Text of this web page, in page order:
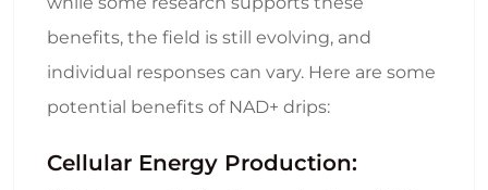
benefits, the field is still evolving, and
individual responses can vary. Here are some
potential benefits of NAD+ drips:
Cellular Energy Production: